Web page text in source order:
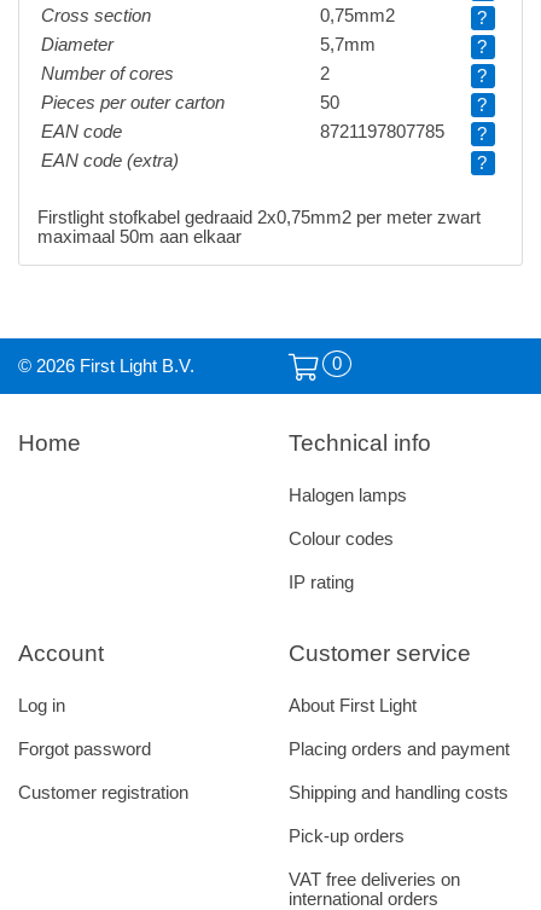
Cross section
0,75mm2
?
Diameter
5,7mm
?
Number of cores
2
?
Pieces per outer carton
50
?
EAN code
8721197807785
?
EAN code (extra)
?
Firstlight stofkabel gedraaid 2x0,75mm2 per meter zwart
maximaal 50m aan elkaar
© 2026 First Light B.V. 0
Home
Customer service
About First Light
Placing orders and payment
Shipping and handling costs
Pick-up orders
VAT free deliveries on
international orders
Account
Log in
Forgot password
Customer registration
Technical info
Halogen lamps
Colour codes
IP rating